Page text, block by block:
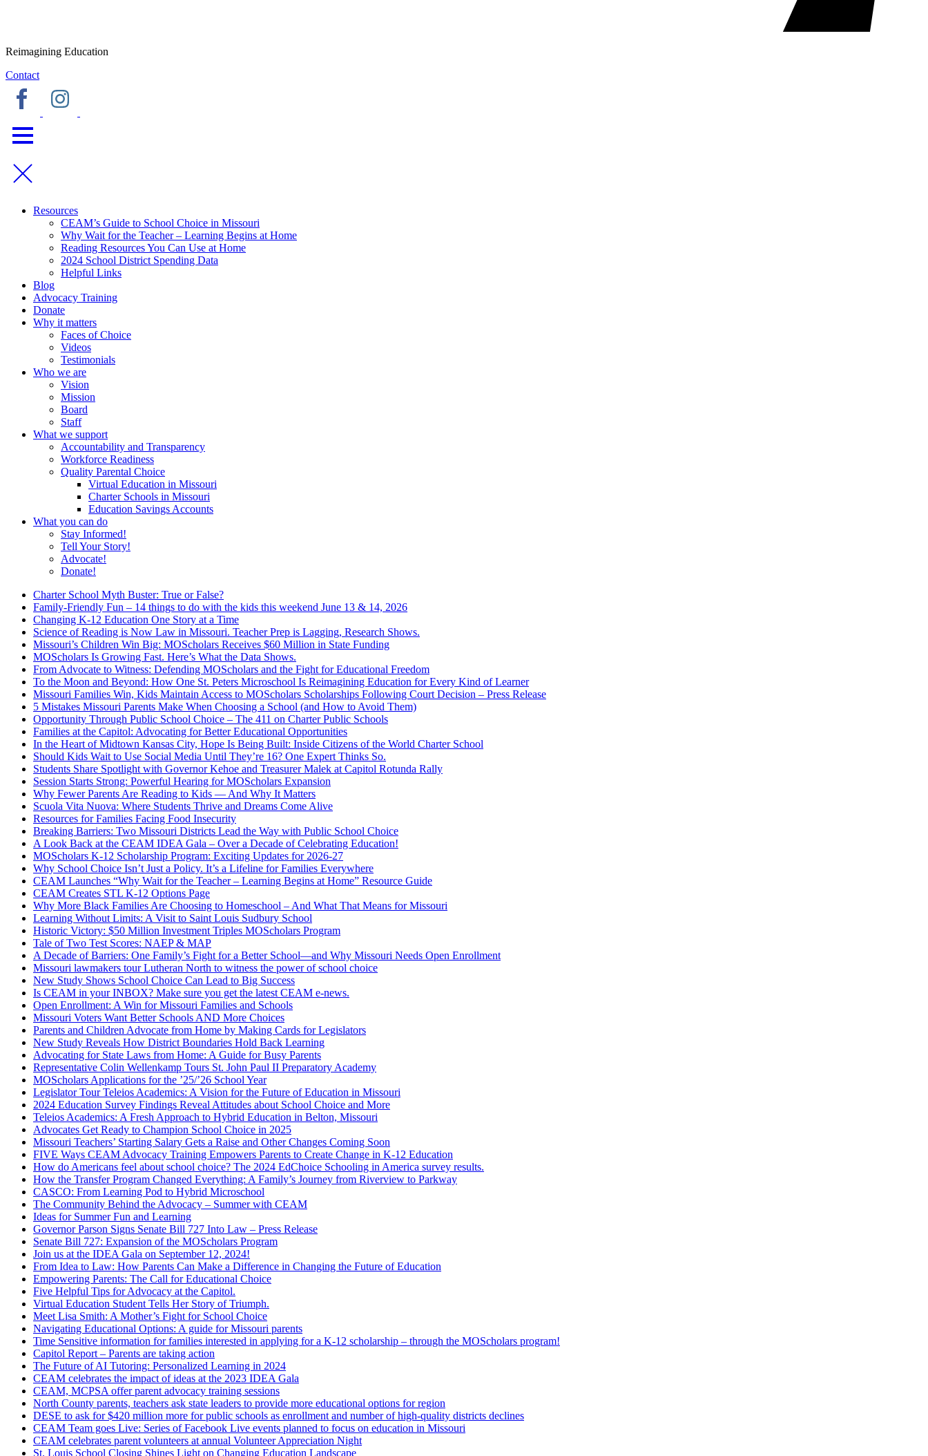
Reimagining Education
Contact
Resources
CEAM’s Guide to School Choice in Missouri
Why Wait for the Teacher – Learning Begins at Home
Reading Resources You Can Use at Home
2024 School District Spending Data
Helpful Links
Blog
Advocacy Training
Donate
Why it matters
Faces of Choice
Videos
Testimonials
Who we are
Vision
Mission
Board
Staff
What we support
Accountability and Transparency
Workforce Readiness
Quality Parental Choice
Virtual Education in Missouri
Charter Schools in Missouri
Education Savings Accounts
What you can do
Stay Informed!
Tell Your Story!
Advocate!
Donate!
Charter School Myth Buster: True or False?
Family-Friendly Fun – 14 things to do with the kids this weekend June 13 & 14, 2026
Changing K-12 Education One Story at a Time
Science of Reading is Now Law in Missouri. Teacher Prep is Lagging, Research Shows.
Missouri’s Children Win Big: MOScholars Receives $60 Million in State Funding
MOScholars Is Growing Fast. Here’s What the Data Shows.
From Advocate to Witness: Defending MOScholars and the Fight for Educational Freedom
To the Moon and Beyond: How One St. Peters Microschool Is Reimagining Education for Every Kind of Learner
Missouri Families Win, Kids Maintain Access to MOScholars Scholarships Following Court Decision – Press Release
5 Mistakes Missouri Parents Make When Choosing a School (and How to Avoid Them)
Opportunity Through Public School Choice – The 411 on Charter Public Schools
Families at the Capitol: Advocating for Better Educational Opportunities
In the Heart of Midtown Kansas City, Hope Is Being Built: Inside Citizens of the World Charter School
Should Kids Wait to Use Social Media Until They’re 16? One Expert Thinks So.
Students Share Spotlight with Governor Kehoe and Treasurer Malek at Capitol Rotunda Rally
Session Starts Strong: Powerful Hearing for MOScholars Expansion
Why Fewer Parents Are Reading to Kids — And Why It Matters
Scuola Vita Nuova: Where Students Thrive and Dreams Come Alive
Resources for Families Facing Food Insecurity
Breaking Barriers: Two Missouri Districts Lead the Way with Public School Choice
A Look Back at the CEAM IDEA Gala – Over a Decade of Celebrating Education!
MOScholars K-12 Scholarship Program: Exciting Updates for 2026-27
Why School Choice Isn’t Just a Policy. It’s a Lifeline for Families Everywhere
CEAM Launches “Why Wait for the Teacher – Learning Begins at Home” Resource Guide
CEAM Creates STL K-12 Options Page
Why More Black Families Are Choosing to Homeschool – And What That Means for Missouri
Learning Without Limits: A Visit to Saint Louis Sudbury School
Historic Victory: $50 Million Investment Triples MOScholars Program
Tale of Two Test Scores: NAEP & MAP
A Decade of Barriers: One Family’s Fight for a Better School—and Why Missouri Needs Open Enrollment
Missouri lawmakers tour Lutheran North to witness the power of school choice
New Study Shows School Choice Can Lead to Big Success
Is CEAM in your INBOX? Make sure you get the latest CEAM e-news.
Open Enrollment: A Win for Missouri Families and Schools
Missouri Voters Want Better Schools AND More Choices
Parents and Children Advocate from Home by Making Cards for Legislators
New Study Reveals How District Boundaries Hold Back Learning
Advocating for State Laws from Home: A Guide for Busy Parents
Representative Colin Wellenkamp Tours St. John Paul II Preparatory Academy
MOScholars Applications for the ’25/’26 School Year
Legislator Tour Teleios Academics: A Vision for the Future of Education in Missouri
2024 Education Survey Findings Reveal Attitudes about School Choice and More
Teleios Academics: A Fresh Approach to Hybrid Education in Belton, Missouri
Advocates Get Ready to Champion School Choice in 2025
Missouri Teachers’ Starting Salary Gets a Raise and Other Changes Coming Soon
FIVE Ways CEAM Advocacy Training Empowers Parents to Create Change in K-12 Education
How do Americans feel about school choice? The 2024 EdChoice Schooling in America survey results.
How the Transfer Program Changed Everything: A Family’s Journey from Riverview to Parkway
CASCO: From Learning Pod to Hybrid Microschool
The Community Behind the Advocacy – Summer with CEAM
Ideas for Summer Fun and Learning
Governor Parson Signs Senate Bill 727 Into Law – Press Release
Senate Bill 727: Expansion of the MOScholars Program
Join us at the IDEA Gala on September 12, 2024!
From Idea to Law: How Parents Can Make a Difference in Changing the Future of Education
Empowering Parents: The Call for Educational Choice
Five Helpful Tips for Advocacy at the Capitol.
Virtual Education Student Tells Her Story of Triumph.
Meet Lisa Smith: A Mother’s Fight for School Choice
Navigating Educational Options: A guide for Missouri parents
Time Sensitive information for families interested in applying for a K-12 scholarship – through the MOScholars program!
Capitol Report – Parents are taking action
The Future of AI Tutoring: Personalized Learning in 2024
CEAM celebrates the impact of ideas at the 2023 IDEA Gala
CEAM, MCPSA offer parent advocacy training sessions
North County parents, teachers ask state leaders to provide more educational options for region
DESE to ask for $420 million more for public schools as enrollment and number of high-quality districts declines
CEAM Team goes Live: Series of Facebook Live events planned to focus on education in Missouri
CEAM celebrates parent volunteers at annual Volunteer Appreciation Night
St. Louis School Closing Shines Light on Changing Education Landscape